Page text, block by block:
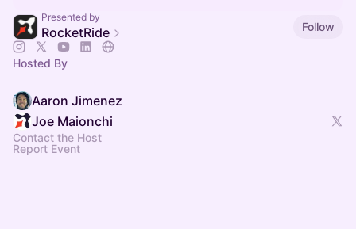
Presented by
RocketRide Follow
Hosted By
Aaron Jimenez
Joe Maionchi
Contact the Host
Report Event